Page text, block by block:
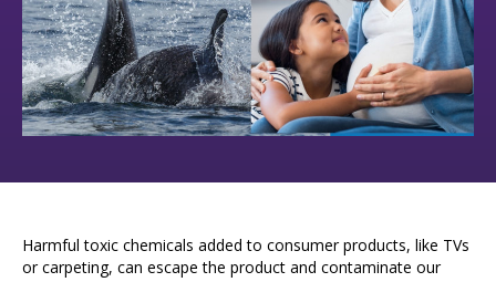
Harmful toxic chemicals added to consumer products, like TVs
or carpeting, can escape the product and contaminate our